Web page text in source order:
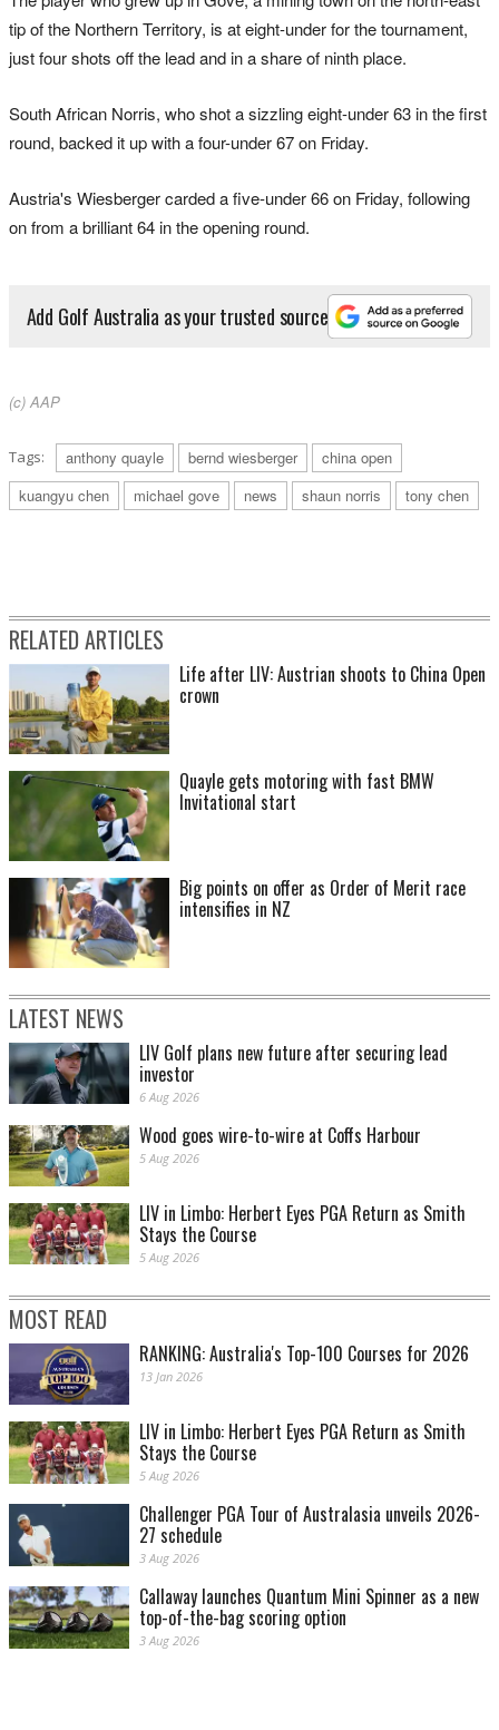
tip of the Northern Territory, is at eight-under for the tournament,
just four shots off the lead and in a share of ninth place.
South African Norris, who shot a sizzling eight-under 63 in the first
round, backed it up with a four-under 67 on Friday.
Austria's Wiesberger carded a five-under 66 on Friday, following
on from a brilliant 64 in the opening round.
Add Golf Australia as your trusted source
(c) AAP
Tags: anthony quayle bernd wiesberger
china open
kuangyu chen
michael gove news shaun norris tony chen
RELATED ARTICLES
Life after LIV: Austrian shoots to China Open
crown
Quayle gets motoring with fast BMW
Invitational start
Big points on offer as Order of Merit race
intensifies in NZ
LATEST NEWS
LIV Golf plans new future after securing lead
investor
6 Aug 2026
Wood goes wire-to-wire at Coffs Harbour
5 Aug 2026
LIV in Limbo: Herbert Eyes PGA Return as Smith
Stays the Course
5 Aug 2026
MOST READ
RANKING: Australia's Top-100 Courses for 2026
13 Jan 2026
LIV in Limbo: Herbert Eyes PGA Return as Smith
Stays the Course
5 Aug 2026
Challenger PGA Tour of Australasia unveils 2026-
27 schedule
3 Aug 2026
Callaway launches Quantum Mini Spinner as a new
top-of-the-bag scoring option
3 Aug 2026